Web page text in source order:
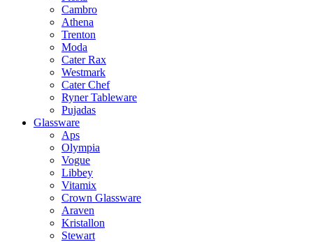
Cambro
Athena
Trenton
Moda
Cater Rax
Westmark
Cater Chef
Ryner Tableware
Pujadas
Glassware
Aps
Olympia
Vogue
Libbey
Vitamix
Crown Glassware
Araven
Kristallon
Stewart